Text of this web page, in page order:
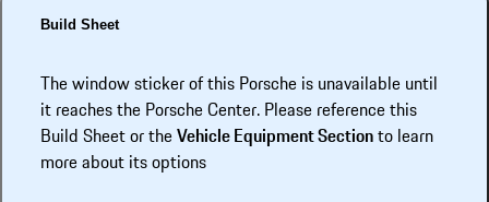
Build Sheet
The window sticker of this Porsche is unavailable until
it reaches the Porsche Center. Please reference this
Build Sheet or theVehicle Equipment Sectionto learn
more about its options